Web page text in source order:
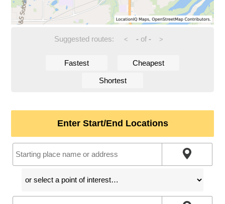
Suggested routes: < -of - >
Fastest Cheapest
Shortest
Enter Start/End Locations